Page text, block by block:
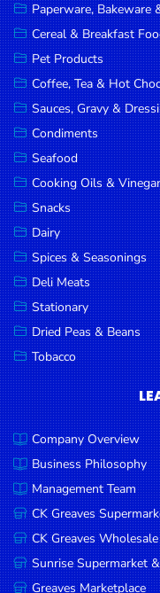
Paperware, Bakeware
Cereal & Breakfast
Pet Products
Coffee, Tea & Hot
Sauces, Gravy &
Condiments
Seafood
Cooking Oils & Vinegar
Snacks
Dairy
Spices & Seasonings
Deli Meats
Stationary
Dried Peas & Beans
Tobacco
Company Overview
Business Philosophy
Management Team
CK Greaves
CK Greaves
Sunrise Supermarket
Greaves Marketplace